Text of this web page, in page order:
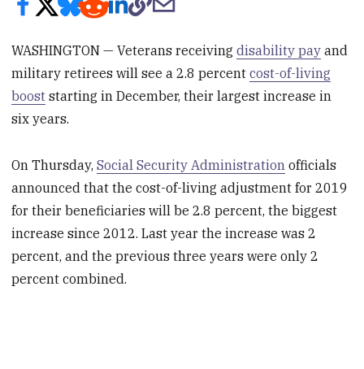
WASHINGTON — Veterans receivingdisability pay and
military retirees will see a 2.8 percentcost-of-living
boost starting in December, their largest increase in
six years.
On Thursday,Social Security Administration officials
announced that the cost-of-living adjustment for 2019
for their beneficiaries will be 2.8 percent, the biggest
increase since 2012. Last year the increase was 2
percent, and the previous three years were only 2
percent combined.